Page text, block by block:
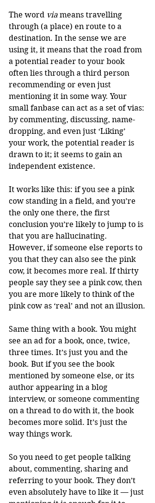
The word via means travelling
through (a place) en route to a
destination. In the sense we are
using it, it means that the road from
a potential reader to your book
often lies through a third person
recommending or even just
mentioning it in some way. Your
small fanbase can act as a set of vias:
by commenting, discussing, name-
dropping, and even just ‘Liking’
your work, the potential reader is
drawn to it; it seems to gain an
independent existence.
It works like this: if you see a pink
cow standing in a field, and you’re
the only one there, the first
conclusion you’re likely to jump to is
that you are hallucinating.
However, if someone else reports to
you that they can also see the pink
cow, it becomes more real. If thirty
people say they see a pink cow, then
you are more likely to think of the
pink cow as ‘real’ and not an illusion.
Same thing with a book. You might
see an ad for a book, once, twice,
three times. It’s just you and the
book. But if you see the book
mentioned by someone else, or its
author appearing in a blog
interview, or someone commenting
on a thread to do with it, the book
becomes more solid. It’s just the
way things work.
So you need to get people talking
about, commenting, sharing and
referring to your book. They don’t
even absolutely have to like it — just